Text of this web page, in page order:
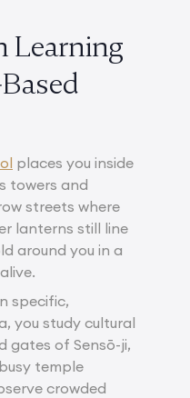
Learning
places you inside
towers and
streets where
lanterns still line
around you in a
specific,
you study cultural
gates of Sensō-ji,
temple
crowded